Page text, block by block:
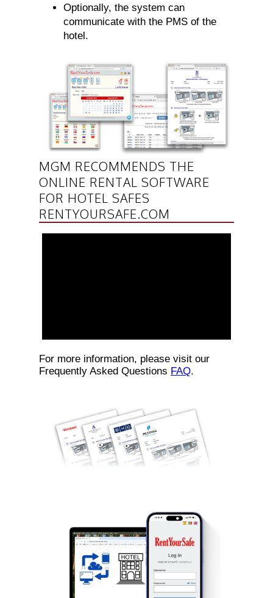
Optionally, the system can
communicate with the PMS of the
hotel.
MGM RECOMMENDS THE
ONLINE RENTAL SOFTWARE
FOR HOTEL SAFES
RENTYOURSAFE.COM
For more information, please visit our
Frequently Asked Questions FAQ.